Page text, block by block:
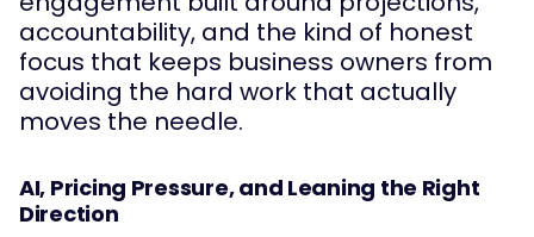
accountability, and the kind of honest
focus that keeps business owners from
avoiding the hard work that actually
moves the needle.
AI, Pricing Pressure, and Leaning the Right
Direction